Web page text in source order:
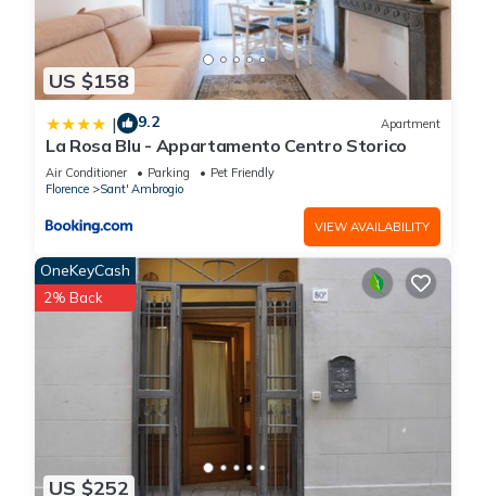
US $158
| 9.2 Apartment
La Rosa Blu - Appartamento Centro Storico
Air Conditioner Parking
Pet Friendly
Florence
Sant' Ambrogio
VIEW AVAILABILITY
US $252
OneKeyCash
2% Back